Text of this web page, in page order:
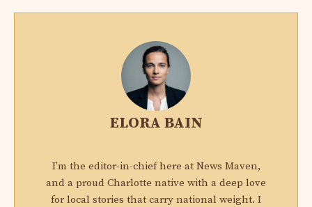
ELORA BAIN
I'm the editor-in-chief here at News Maven,
and a proud Charlotte native with a deep love
for local stories that carry national weight. I